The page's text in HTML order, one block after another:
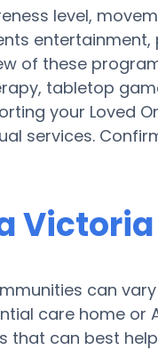
level,
of these
tabletop
your Loved
services.
Victoria
can
care home or
can best